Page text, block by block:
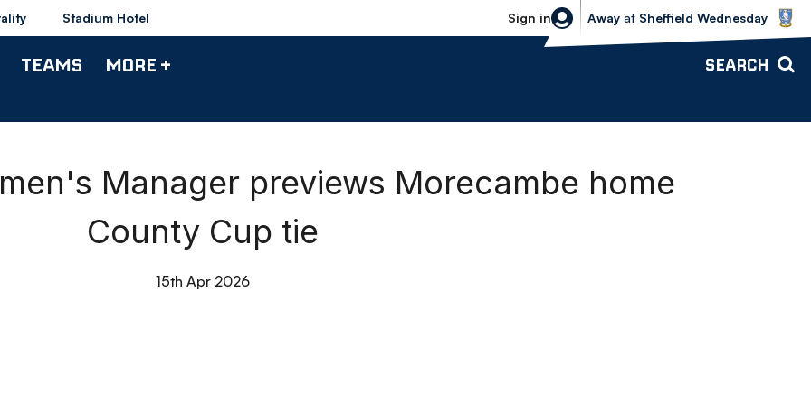
Stadium Hotel Sign in
Sheffield Wednesday vs Bolton
Away at Sheffield Wednesday
TEAMS MORE + SEARCH
Manager previews Morecambe home
County Cup tie
15th Apr 2026